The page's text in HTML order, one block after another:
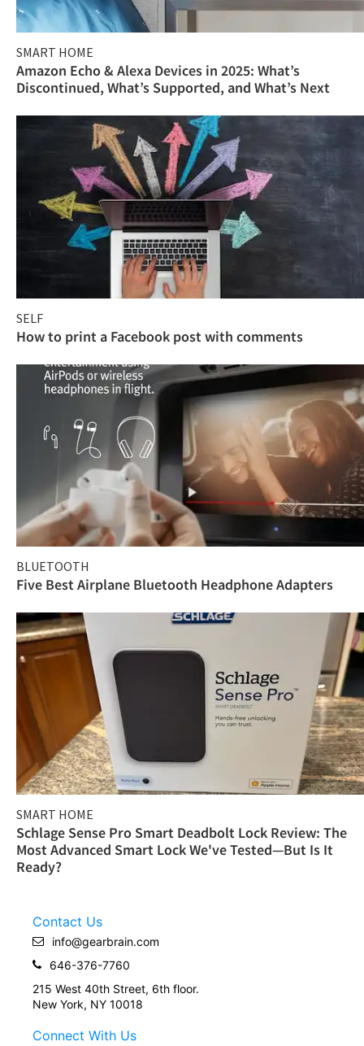
SMART HOME
Amazon Echo & Alexa Devices in 2025: What’s
Discontinued, What’s Supported, and What’s Next
SELF
How to print a Facebook post with comments
BLUETOOTH
Five Best Airplane Bluetooth Headphone Adapters
SMART HOME
Schlage Sense Pro Smart Deadbolt Lock Review: The
Most Advanced Smart Lock We've Tested—But Is It
Ready?
Contact Us
info@gearbrain.com
646-376-7760
215 West 40th Street, 6th floor.
New York, NY 10018
Connect With Us